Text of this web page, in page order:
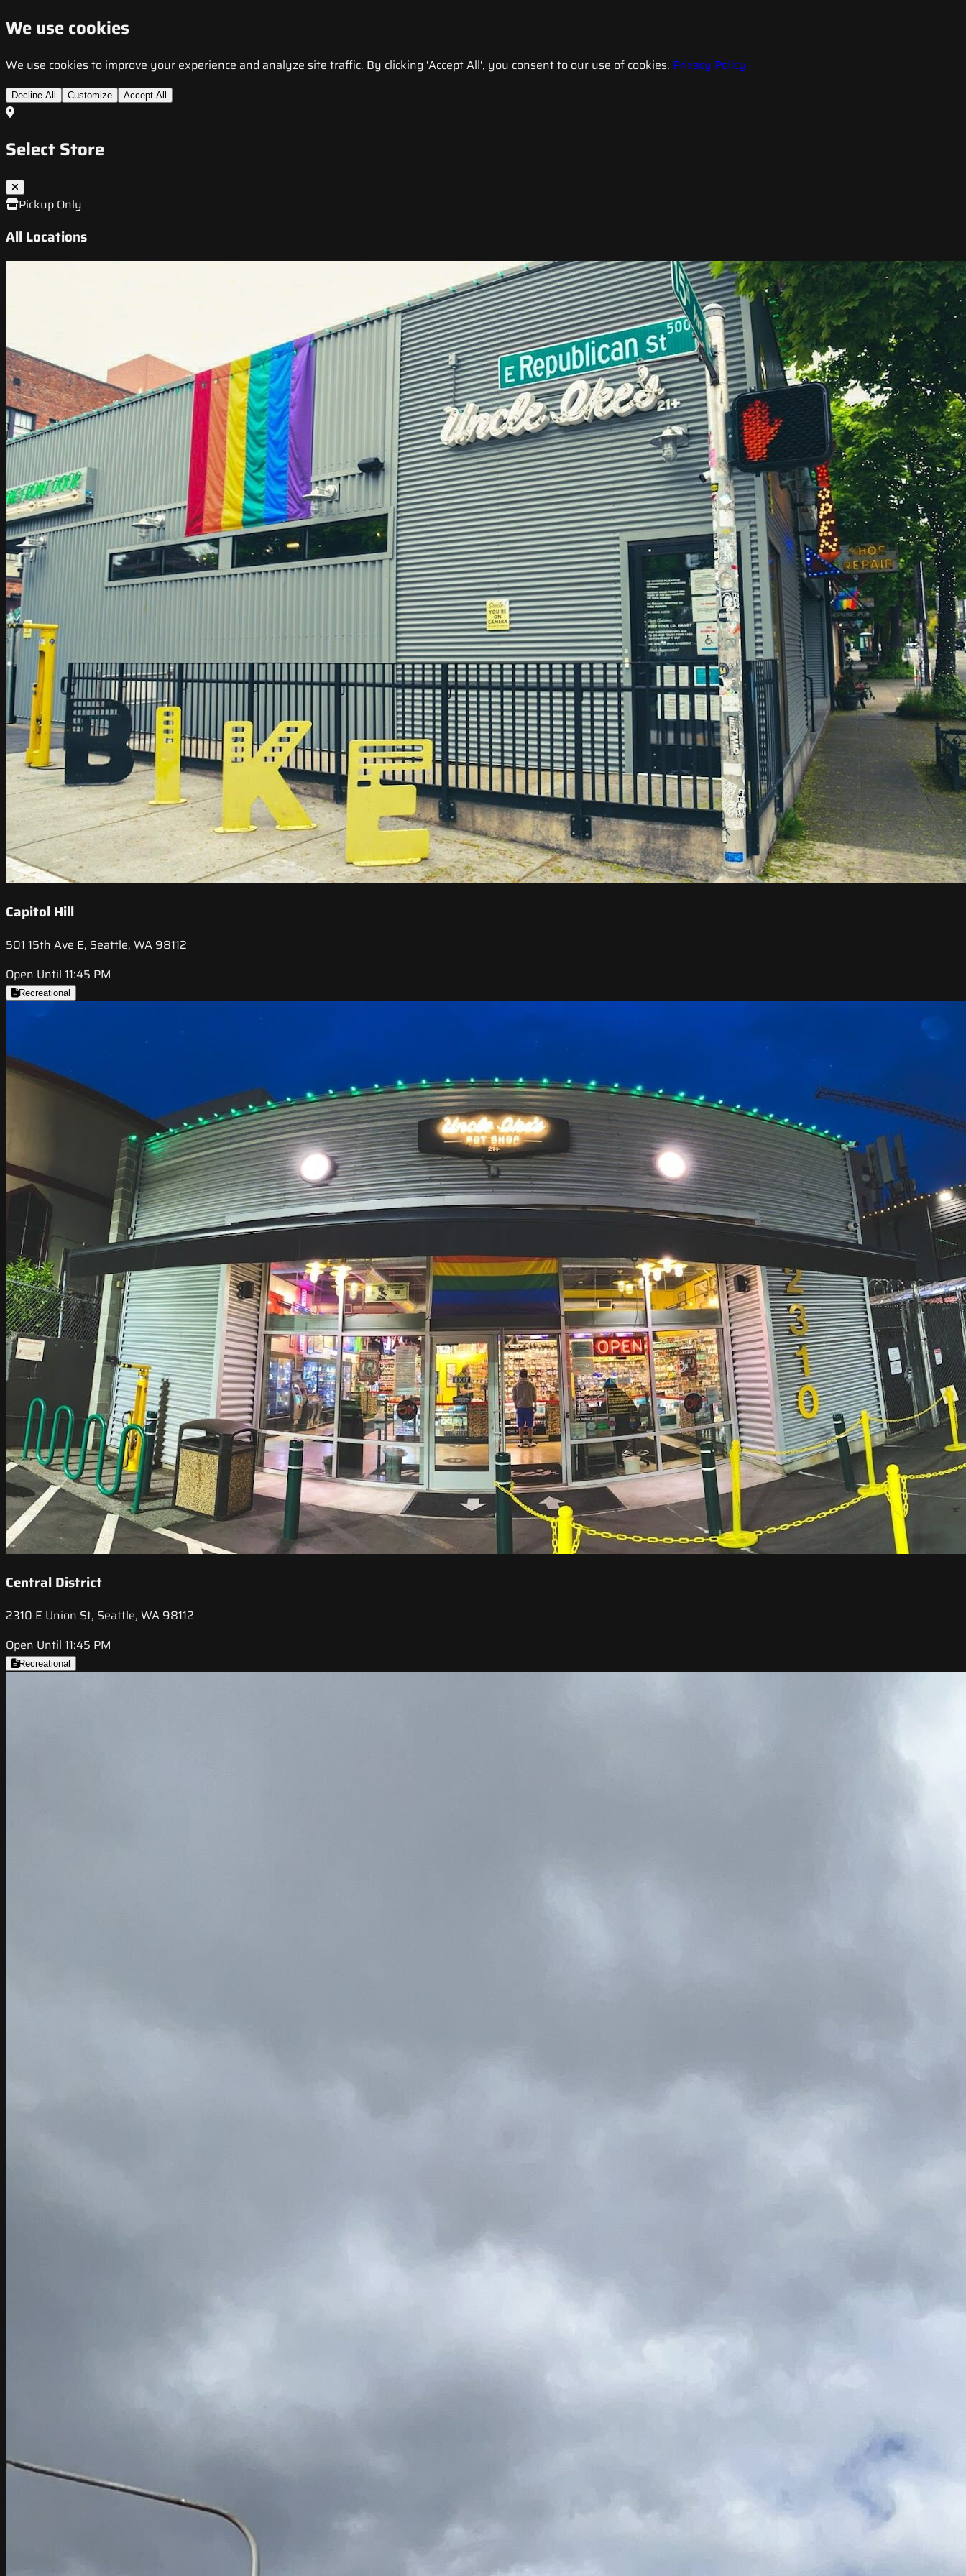
We use cookies
We use cookies to improve your experience and analyze site traffic. By clicking 'Accept All', you consent to our use of cookies. Privacy Policy
Decline All Customize Accept All
Select Store
Pickup Only
All Locations
Capitol Hill
501 15th Ave E, Seattle, WA 98112
Open Until 11:45 PM
Recreational
Central District
2310 E Union St, Seattle, WA 98112
Open Until 11:45 PM
Recreational